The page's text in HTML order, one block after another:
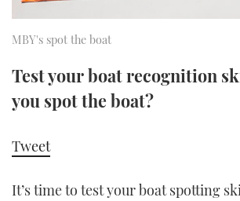
CANNES YACHTING
SOUTHAMPTON BOAT
PRINT
FOLLOW
MBY's spot the boat
Test your boat recognition
you spot the boat?
Tweet
It’s time to test your boat spotting